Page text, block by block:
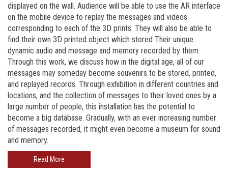
displayed on the wall. Audience will be able to use the AR interface
on the mobile device to replay the messages and videos
corresponding to each of the 3D prints. They will also be able to
find their own 3D printed object which stored Their unique
dynamic audio and message and memory recorded by them.
Through this work, we discuss how in the digital age, all of our
messages may someday become souvenirs to be stored, printed,
and replayed records. Through exhibition in different countries and
locations, and the collection of messages to their loved ones by a
large number of people, this installation has the potential to
become a big database. Gradually, with an ever increasing number
of messages recorded, it might even become a museum for sound
and memory.
Read More